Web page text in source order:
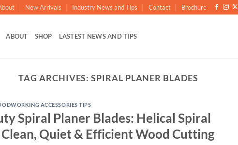
New Arrivals Industry News and Tips Contact Brochure
ABOUT SHOP LASTEST NEWS AND TIPS
TAG ARCHIVES:SPIRAL PLANER BLADES
ACCESSORIES TIPS
Spiral Planer Blades: Helical Spiral
Quiet & Efficient Wood Cutting